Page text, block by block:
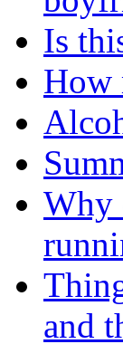
Is
How
Why
and